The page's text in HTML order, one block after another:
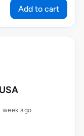
Add to cart
week ago